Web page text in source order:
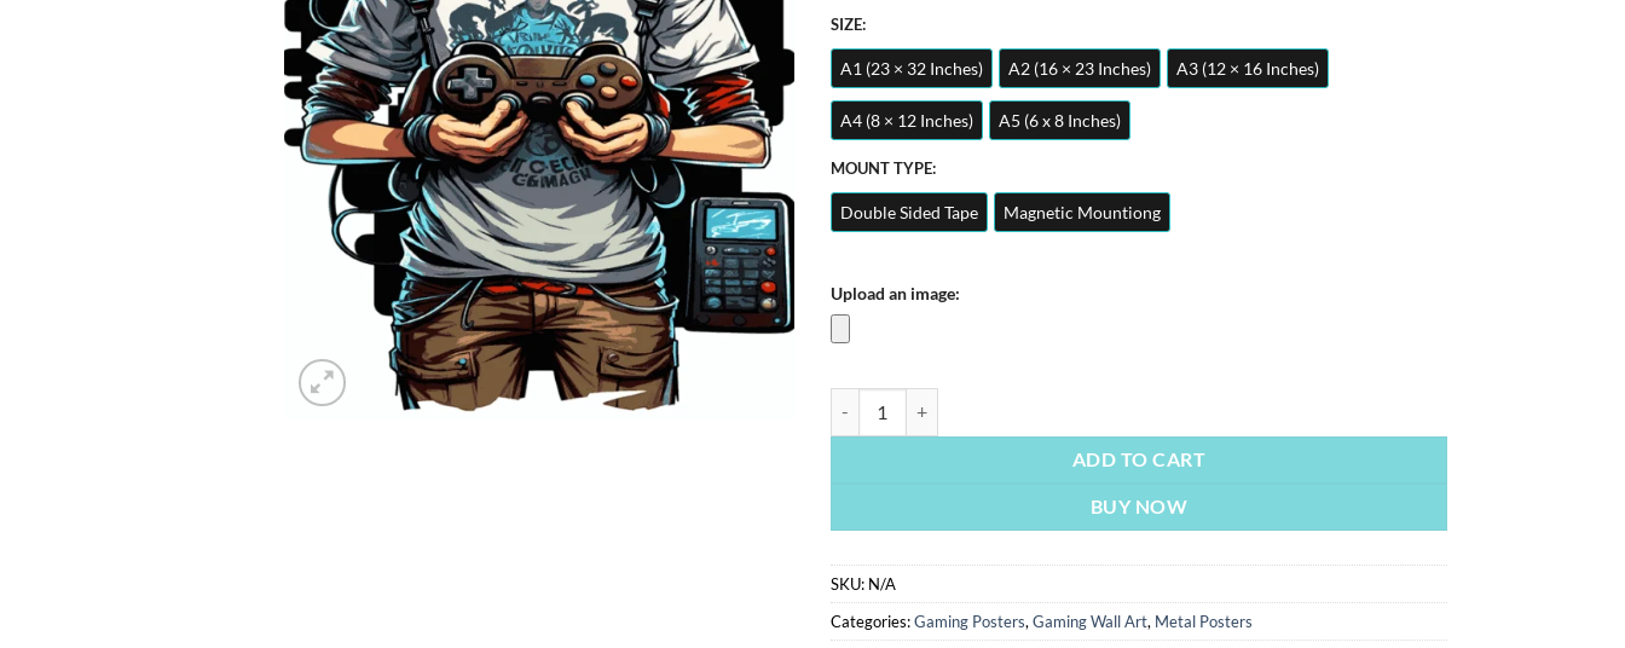
SIZE:
A1 (23 × 32 Inches) A2 (16 × 23 Inches) A3 (12 × 16 Inches)
A4 (8 × 12 Inches) A5 (6 x 8 Inches)
MOUNT TYPE:
Double Sided Tape Magnetic Mountiong
Upload an image:
ADD TO CART
BUY NOW
SKU: N/A
Categories:Gaming Posters,Gaming Wall Art, Metal Posters